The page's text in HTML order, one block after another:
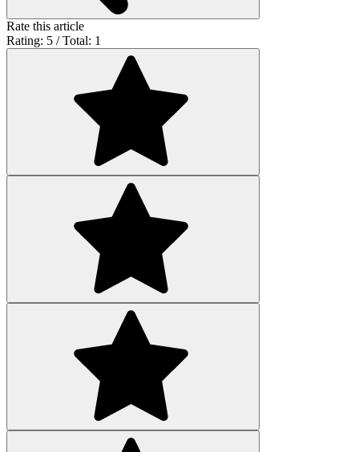
Rate this article
Rating: 5 / Total: 1